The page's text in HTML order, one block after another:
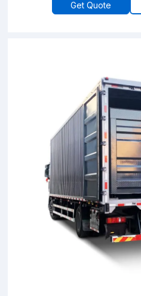
Get Quote